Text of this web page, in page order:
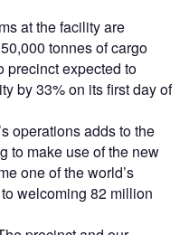
at the facility are
tonnes of cargo
precinct expected to
by 33% on its first day of
operations adds to the
to make use of the new
one of the world’s
welcoming 82 million